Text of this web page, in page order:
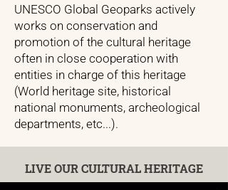
UNESCO Global Geoparks actively
works on conservation and
promotion of the cultural heritage
often in close cooperation with
entities in charge of this heritage
(World heritage site, historical
national monuments, archeological
departments, etc...).
LIVE OUR CULTURAL HERITAGE